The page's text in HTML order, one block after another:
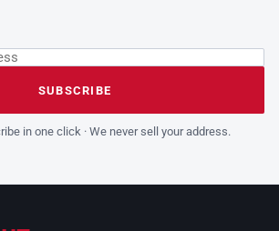
SUBSCRIBE
in one click · We never sell your address.